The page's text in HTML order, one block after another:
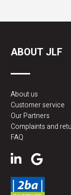
ABOUT JLF
About us
Customer service
Our Partners
Complaints and
FAQ